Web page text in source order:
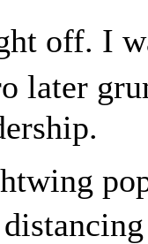
off. I
later